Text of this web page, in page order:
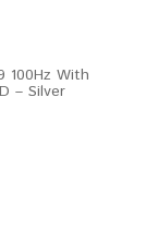
100Hz With
– Silver